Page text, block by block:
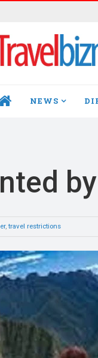
NEWS
,travel restrictions